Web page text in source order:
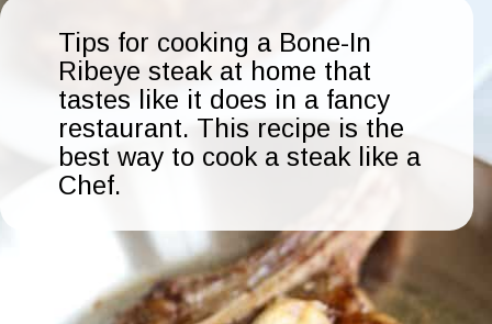
Tips for cooking a Bone-In
Ribeye steak at home that
tastes like it does in a fancy
restaurant. This recipe is the
best way to cook a steak like a
Chef.